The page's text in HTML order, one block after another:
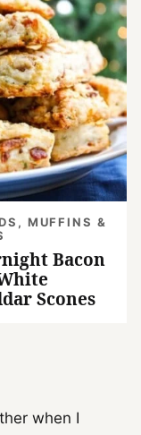
MUFFINS &
Bacon
Scones
when I